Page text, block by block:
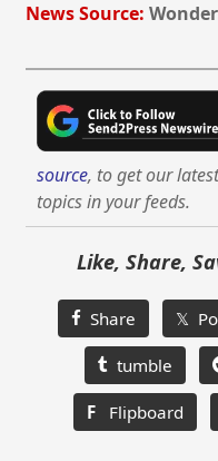
News Source:
source, to get our
topics in your feeds.
Like, Share,
Share 𝕏
tumble
F Flipboard